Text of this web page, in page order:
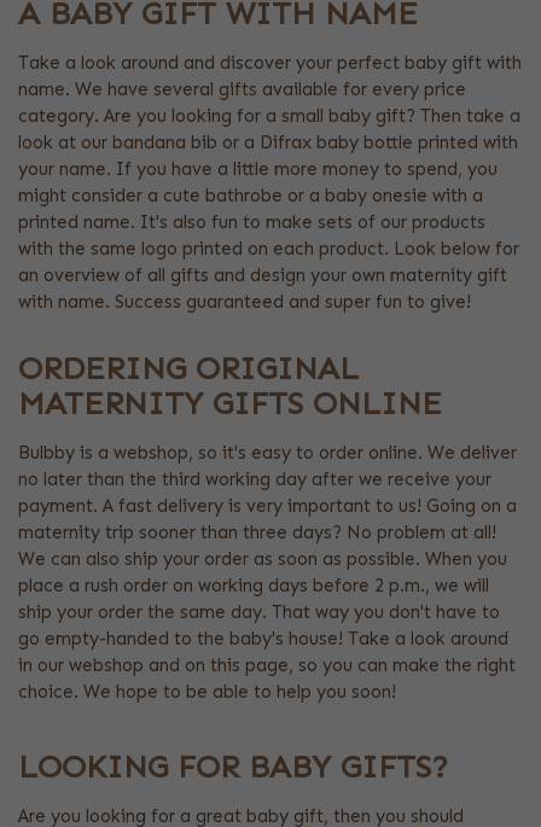
A BABY GIFT WITH NAME
Take a look around and discover your perfect baby gift with
name. We have several gifts available for every price
category. Are you looking for a small baby gift? Then take a
look at our bandana bib or a Difrax baby bottle printed with
your name. If you have a little more money to spend, you
might consider a cute bathrobe or a baby onesie with a
printed name. It's also fun to make sets of our products
with the same logo printed on each product. Look below for
an overview of all gifts and design your own maternity gift
with name. Success guaranteed and super fun to give!
ORDERING ORIGINAL
MATERNITY GIFTS ONLINE
Bulbby is a webshop, so it's easy to order online. We deliver
no later than the third working day after we receive your
payment. A fast delivery is very important to us! Going on a
maternity trip sooner than three days? No problem at all!
We can also ship your order as soon as possible. When you
place a rush order on working days before 2 p.m., we will
ship your order the same day. That way you don't have to
go empty-handed to the baby's house! Take a look around
in our webshop and on this page, so you can make the right
choice. We hope to be able to help you soon!
LOOKING FOR BABY GIFTS?
Are you looking for a great baby gift, then you should